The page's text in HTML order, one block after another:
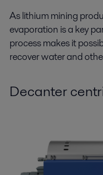
As lithium mining
evaporation is a key
process makes it
recover water and
Decanter